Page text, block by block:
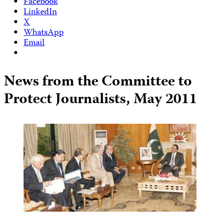
LinkedIn
X
WhatsApp
Email
News from the Committee to
Protect Journalists, May 2011